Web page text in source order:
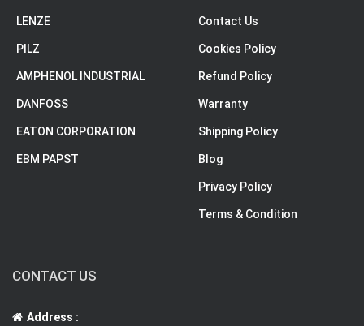
LENZE
PILZ
AMPHENOL INDUSTRIAL
DANFOSS
EATON CORPORATION
EBM PAPST
Contact Us
Cookies Policy
Refund Policy
Warranty
Shipping Policy
Blog
Privacy Policy
Terms & Condition
CONTACT US
Address :